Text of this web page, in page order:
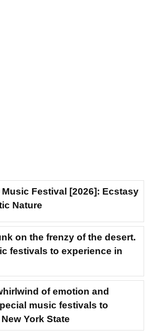
Festival [2026]: Ecstasy
Nature
on the frenzy of the desert.
festivals to experience in
of emotion and
music festivals to
York State